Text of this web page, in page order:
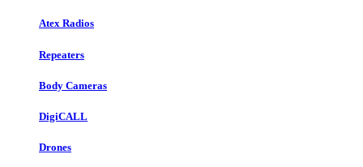
Atex Radios
Repeaters
Body Cameras
DigiCALL
Drones